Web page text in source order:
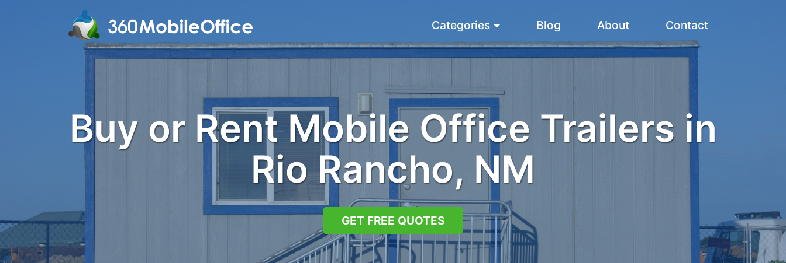
Categories Blog About Contact
Buy or Rent Mobile Office Trailers in
Rio Rancho, NM
GET FREE QUOTES